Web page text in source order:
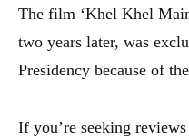
The film ‘Khel Khel
two years later, was
Presidency because of
If you’re seeking